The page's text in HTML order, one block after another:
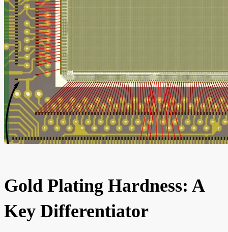
Gold Plating Hardness: A
Key Differentiator